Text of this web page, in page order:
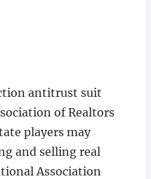
antitrust suit
of Realtors
players may
and selling real
Association